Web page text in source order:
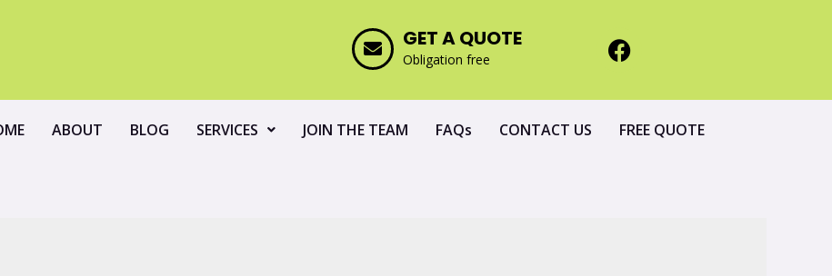
GET A QUOTE
Obligation free
ABOUT BLOG SERVICES JOIN THE TEAM FAQs CONTACT US FREE QUOTE